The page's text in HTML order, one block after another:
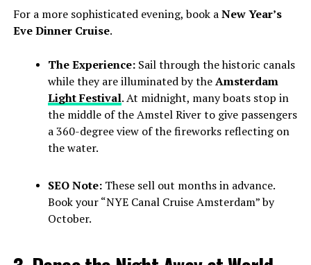
For a more sophisticated evening, book aNew Year’s
Eve Dinner Cruise.
The Experience:Sail through the historic canals
while they are illuminated by theAmsterdam
Light Festival. At midnight, many boats stop in
the middle of the Amstel River to give passengers
a 360-degree view of the fireworks reflecting on
the water.
SEO Note:These sell out months in advance.
Book your “NYE Canal Cruise Amsterdam” by
October.